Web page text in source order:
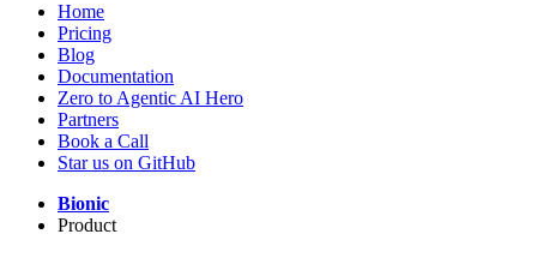
Home
Pricing
Blog
Documentation
Zero to Agentic AI Hero
Partners
Book a Call
Star us on GitHub
Bionic
Product